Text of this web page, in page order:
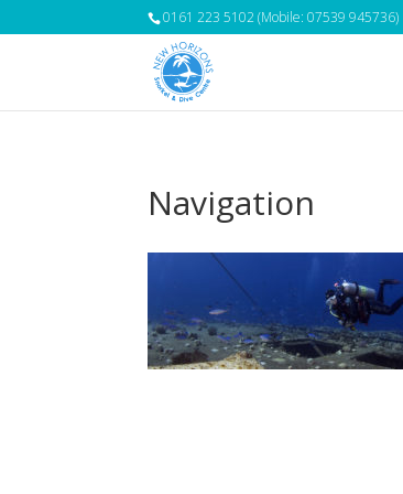
0161 223 5102 (Mobile: 07539 945736)
Navigation